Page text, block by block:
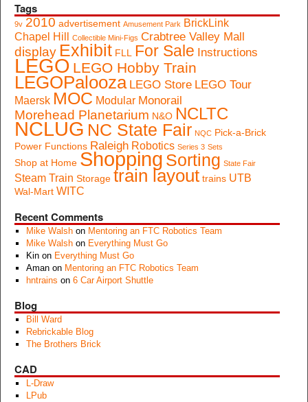
Tags
9v 2010 advertisement Amusement Park BrickLink
Chapel Hill
Collectible Mini-Figs Crabtree Valley Mall
display Exhibit FLL For Sale Instructions
LEGO LEGO Hobby Train
LEGOPalooza LEGO Store LEGO Tour
Maersk MOC Modular Monorail
Morehead Planetarium N&O NCLTC
NCLUG NC State Fair NQC Pick-a-Brick
Power Functions Raleigh Robotics Series 3 Sets
Shop at Home Shopping Sorting State Fair
Steam Train Storage train layout trains UTB
Wal-Mart WITC
Recent Comments
Mike Walshon Mentoring an FTC Robotics Team
Mike Walshon Everything Must Go
Kinon Everything Must Go
Amanon Mentoring an FTC Robotics Team
hntrains on 6 Car Airport Shuttle
Blog
Bill Ward
Rebrickable Blog
The Brothers Brick
CAD
L-Draw
LPub